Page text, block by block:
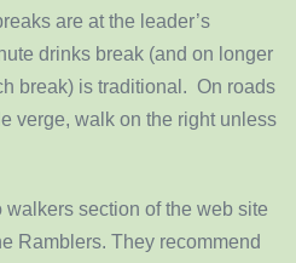
are at the leader’s
drinks break (and on longer
break) is traditional. On roads
verge, walk on the right unless
section of the web site
Ramblers. They recommend